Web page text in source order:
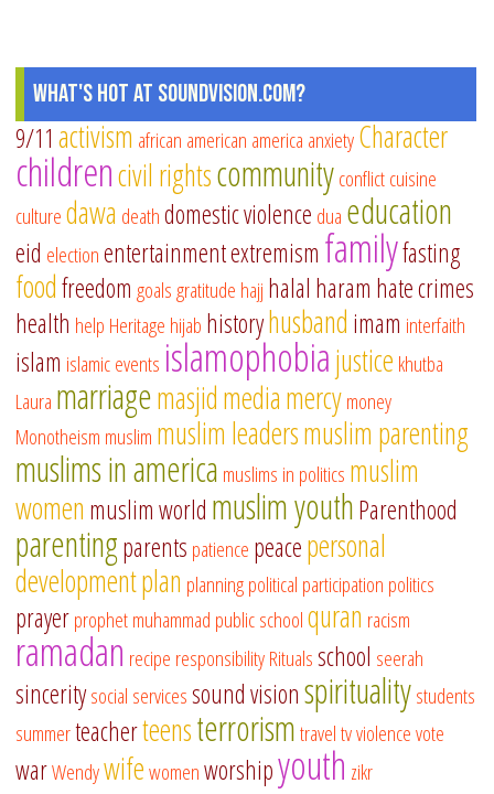
What's Hot at SoundVision.com?
9/11 activism african american america anxietyCharacter
childrencivil rightscommunityconflictcuisine
culturedawa deathdomestic violence dua education
eid electionentertainmentextremism familyfasting
foodfreedom goalsgratitude hajj halal haram hate crimes
health help Heritage hijab historyhusband imam interfaith
islam islamic events islamophobiajustice khutba
Laura marriagemasjidmediamercymoney
Monotheism muslim muslim leadersmuslim parenting
muslims in america muslims in politics muslim
women muslim world muslim youthParenthood
parentingparents patience peacepersonal
developmentplan planningpolitical participation politics
prayerprophet muhammad public schoolquran racism
ramadan recipe responsibilityRitualsschool seerah
sinceritysocial servicessound visionspiritualitystudents
summerteacherteensterrorismtraveltvviolencevote
warWendywifewomenworshipyouth zikr